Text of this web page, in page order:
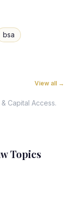
bsa
View all →
Capital Access.
Topics